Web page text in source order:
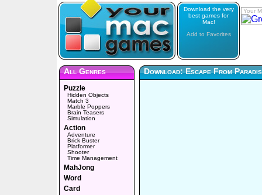
Download the very
best games for
Mac!
Add to Favorites
Your
All Genres
Puzzle
Hidden Objects
Match 3
Marble Poppers
Brain Teasers
Simulation
Action
Adventure
Brick Buster
Platformer
Shooter
Time Management
MahJong
Word
Card
Download: Escape From